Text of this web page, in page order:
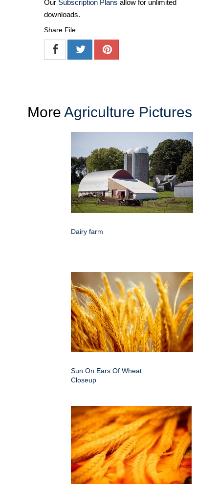
Our Subscription Plans allow for unlimited
downloads.
Share File
More Agriculture Pictures
Dairy farm
Sun On Ears Of Wheat
Closeup